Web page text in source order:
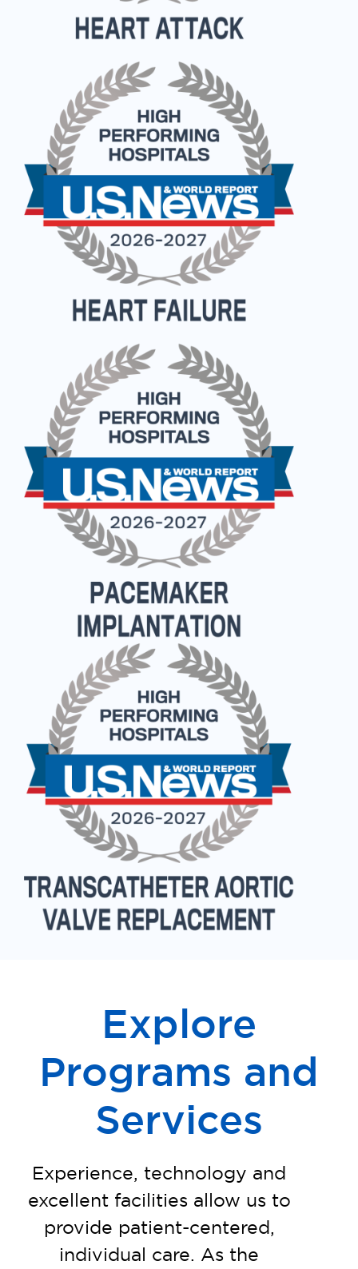
Explore
Programs and
Services
Experience, technology and
excellent facilities allow us to
provide patient-centered,
individual care. As the